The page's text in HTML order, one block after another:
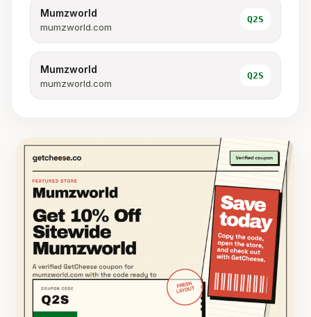
Mumzworld
mumzworld.com
Q2S
Mumzworld
mumzworld.com
Q2S